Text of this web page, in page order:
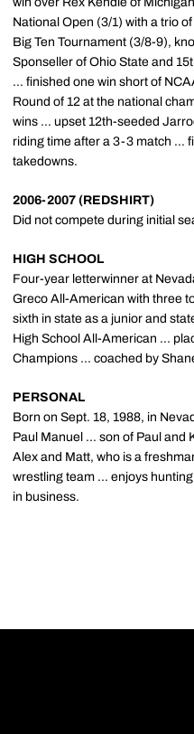
National Open (3/1) with a trio
Big Ten Tournament (3/8-9),
Sponseller of Ohio State and
... finished one win short of
Round of 12 at the national
wins ... upset 12th-seeded
riding time after a 3-3 match ...
takedowns.
2006-2007 (REDSHIRT)
Did not compete during initial
HIGH SCHOOL
Four-year letterwinner at
Greco All-American with three
sixth in state as a junior and
High School All-American ...
Champions ... coached by
PERSONAL
Born on Sept. 18, 1988, in
Paul Manuel ... son of Paul and
Alex and Matt, who is a
wrestling team ... enjoys
in business.